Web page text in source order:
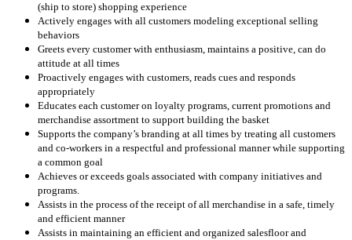
(ship to store) shopping experience
Actively engages with all customers modeling exceptional selling
behaviors
Greets every customer with enthusiasm, maintains a positive, can do
attitude at all times
Proactively engages with customers, reads cues and responds
appropriately
Educates each customer on loyalty programs, current promotions and
merchandise assortment to support building the basket
Supports the company’s branding at all times by treating all customers
and co-workers in a respectful and professional manner while supporting
a common goal
Achieves or exceeds goals associated with company initiatives and
programs.
Assists in the process of the receipt of all merchandise in a safe, timely
and efficient manner
Assists in maintaining an efficient and organized salesfloor and